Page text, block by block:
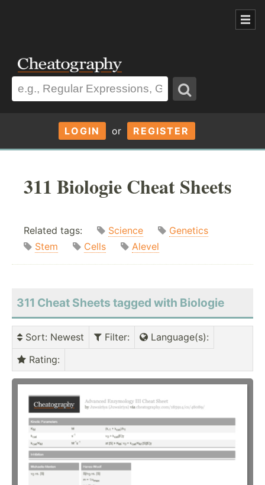
LOGIN or REGISTER
311 Biologie Cheat Sheets
Related tags: Science
Genetics
Stem
Cells Alevel
311 Cheat Sheets tagged with Biologie
Sort: Newest Filter: Language(s):
Rating: